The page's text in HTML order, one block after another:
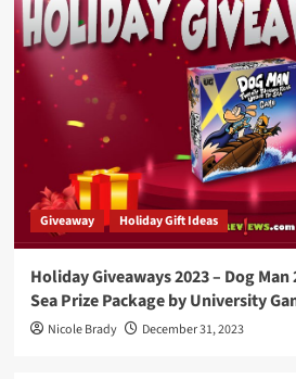
Giveaway Holiday Gift Ideas
Holiday Giveaways 2023 – Dog
Sea Prize Package by University
Nicole Brady December 31, 2023